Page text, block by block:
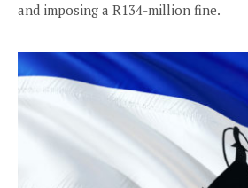
and imposing a R134-million fine.